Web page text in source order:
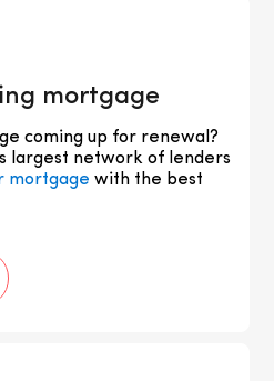
mortgage
coming up for renewal?
largest network of lenders
mortgage with the best